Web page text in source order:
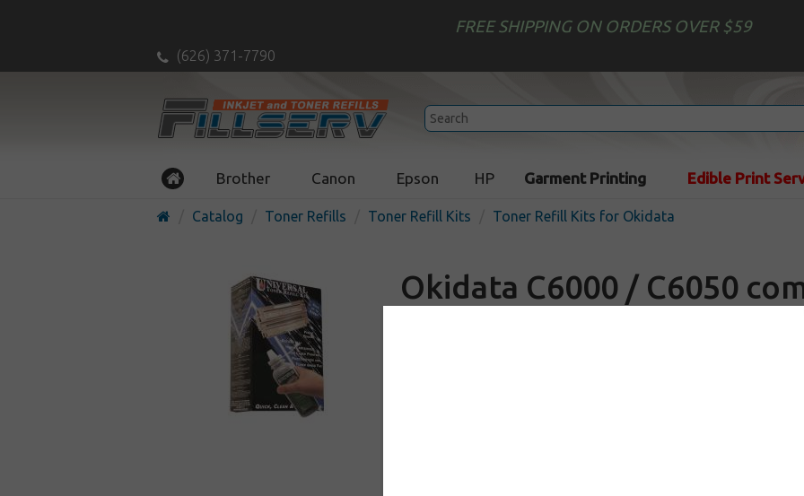
FREE SHIPPING ON ORDERS OVER $59
(626) 371-7790
Brother Canon Epson HP Garment Printing Edible Print
Catalog Toner Refills Toner Refill Kits Toner Refill Kits for Okidata
Okidata C6000 / C6050